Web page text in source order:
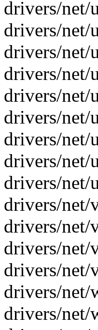
drivers/net/
drivers/net/
drivers/net/
drivers/net/
drivers/net/
drivers/net/
drivers/net/
drivers/net/
drivers/net/
drivers/net/
drivers/
drivers/net/
drivers/
drivers/net/
drivers/net/